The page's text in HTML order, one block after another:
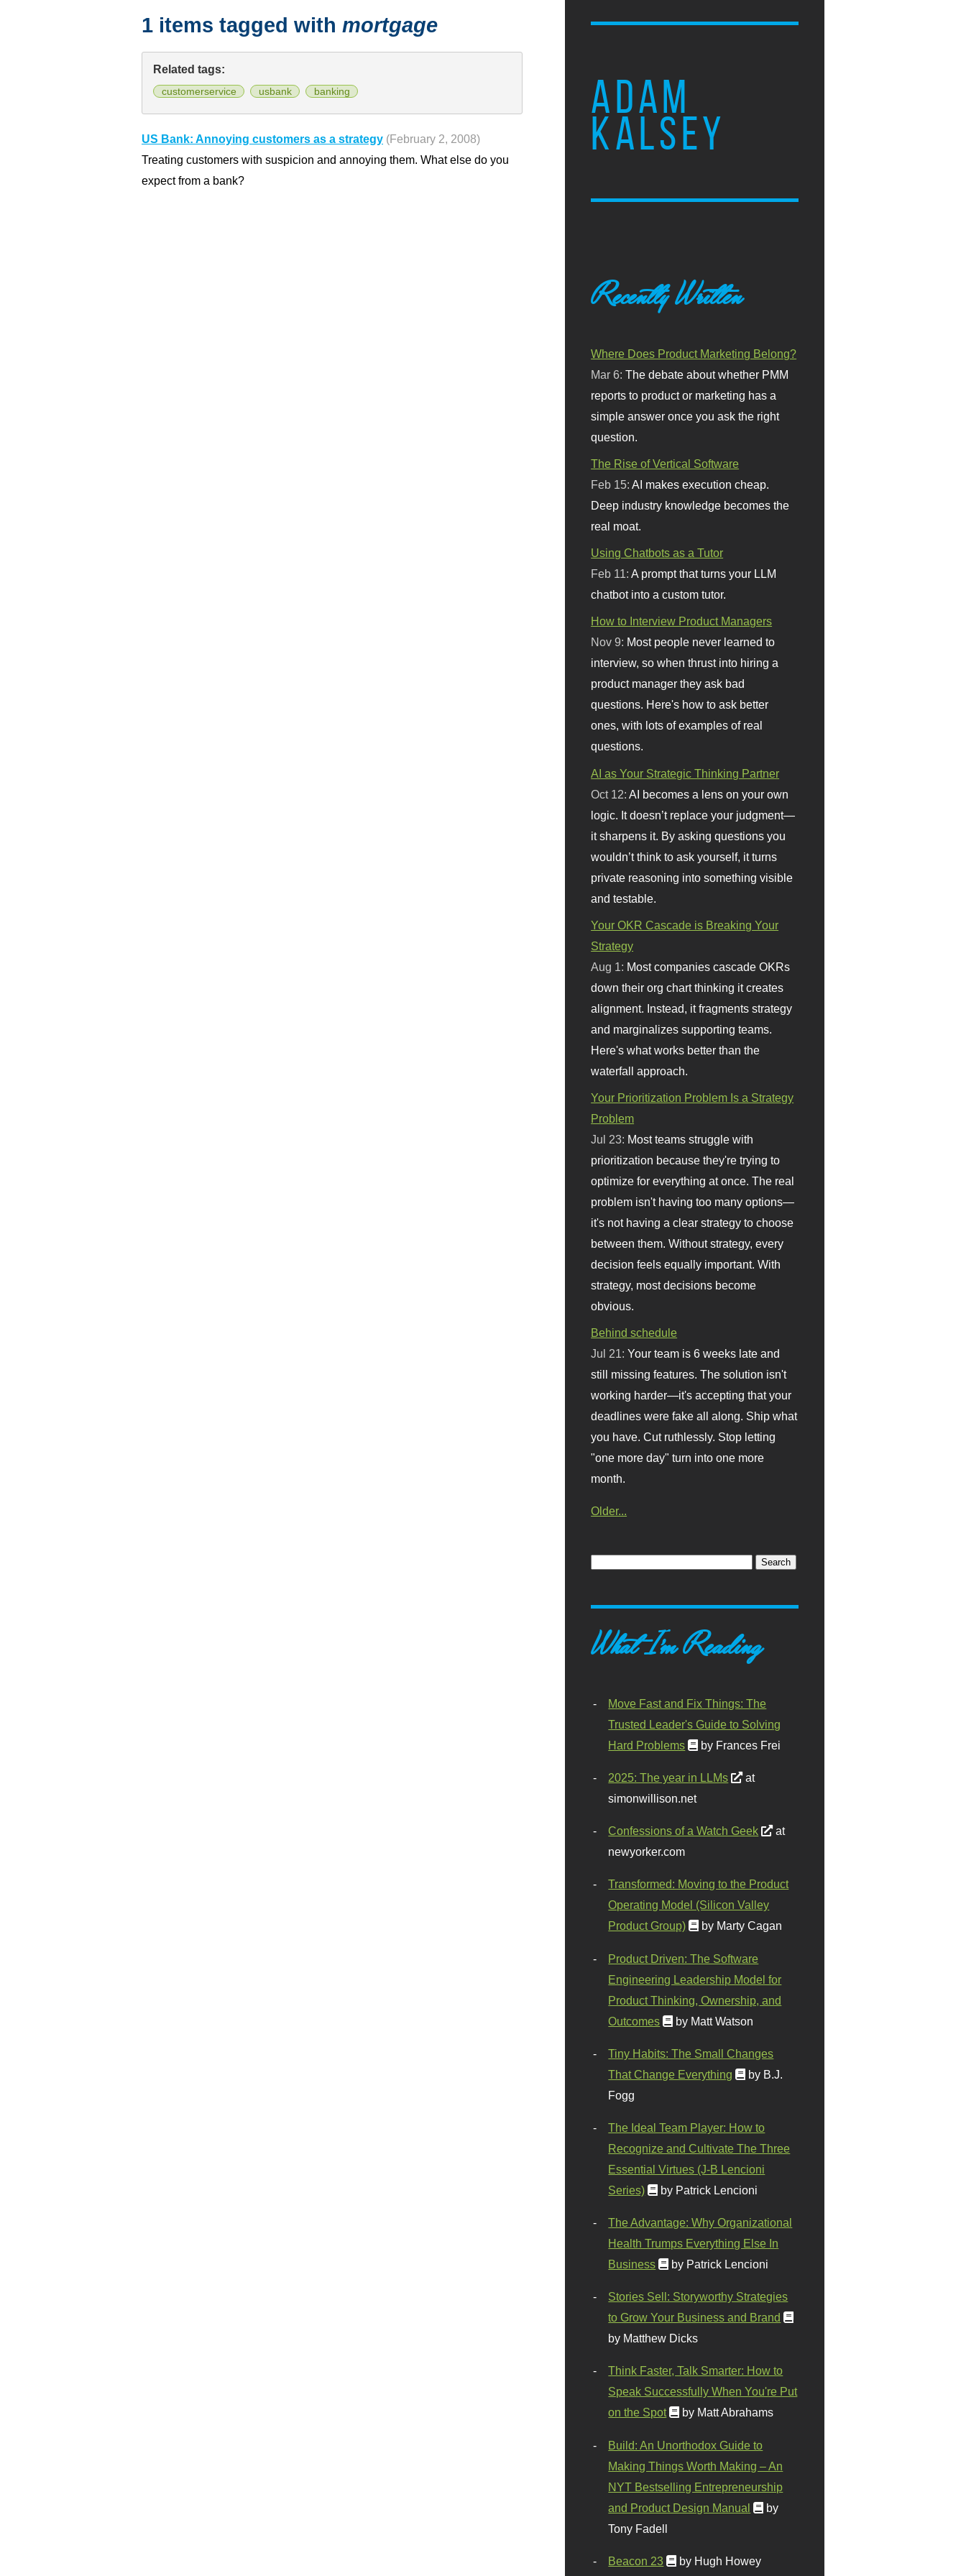
ADAM
KALSEY
1 items tagged with mortgage
Related tags:
customerservice usbank banking
US Bank: Annoying customers as a strategy (February 2, 2008)
Treating customers with suspicion and annoying them. What else do you
expect from a bank?
Recently Written
Where Does Product Marketing Belong?
Mar 6:The debate about whether PMM
reports to product or marketing has a
simple answer once you ask the right
question.
The Rise of Vertical Software
Feb 15:AI makes execution cheap.
Deep industry knowledge becomes the
real moat.
Using Chatbots as a Tutor
Feb 11:A prompt that turns your LLM
chatbot into a custom tutor.
How to Interview Product Managers
Nov 9: Most people never learned to
interview, so when thrust into hiring a
product manager they ask bad
questions. Here's how to ask better
ones, with lots of examples of real
questions.
AI as Your Strategic Thinking Partner
Oct 12: AI becomes a lens on your own
logic. It doesn’t replace your judgment—
it sharpens it. By asking questions you
wouldn’t think to ask yourself, it turns
private reasoning into something visible
and testable.
Your OKR Cascade is Breaking Your
Strategy
Aug 1: Most companies cascade OKRs
down their org chart thinking it creates
alignment. Instead, it fragments strategy
and marginalizes supporting teams.
Here's what works better than the
waterfall approach.
Your Prioritization Problem Is a Strategy
Problem
Jul 23: Most teams struggle with
prioritization because they're trying to
optimize for everything at once. The real
problem isn't having too many options—
it's not having a clear strategy to choose
between them. Without strategy, every
decision feels equally important. With
strategy, most decisions become
obvious.
Behind schedule
Jul 21:Your team is 6 weeks late and
still missing features. The solution isn't
working harder—it's accepting that your
deadlines were fake all along. Ship what
you have. Cut ruthlessly. Stop letting
"one more day" turn into one more
month.
Older...
What I'm Reading
Move Fast and Fix Things: The
Trusted Leader's Guide to Solving
Hard Problems
by Frances Frei
2025: The year in LLMs
at
simonwillison.net
Confessions of a Watch Geek
at
newyorker.com
Transformed: Moving to the Product
Operating Model (Silicon Valley
Product Group)
by Marty Cagan
Product Driven: The Software
Engineering Leadership Model for
Product Thinking, Ownership, and
Outcomes
by Matt Watson
Tiny Habits: The Small Changes
That Change Everything
by B.J.
Fogg
The Ideal Team Player: How to
Recognize and Cultivate The Three
Essential Virtues (J-B Lencioni
Series)
by Patrick Lencioni
The Advantage: Why Organizational
Health Trumps Everything Else In
Business
by Patrick Lencioni
Stories Sell: Storyworthy Strategies
to Grow Your Business and Brand
by Matthew Dicks
Think Faster, Talk Smarter: How to
Speak Successfully When You're Put
on the Spot
by Matt Abrahams
Build: An Unorthodox Guide to
Making Things Worth Making – An
NYT Bestselling Entrepreneurship
and Product Design Manual
by
Tony Fadell
Beacon 23 by Hugh Howey